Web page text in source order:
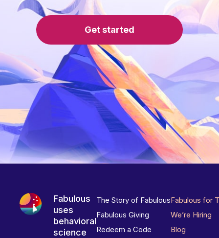
Get started
Fabulous
uses
behavioral
science
The Story of Fabulous
Fabulous Giving
Redeem a Code
Fabulous for
We’re Hiring
Blog